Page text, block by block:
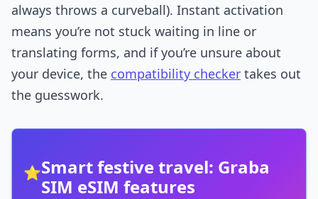
always throws a curveball). Instant activation
means you’re not stuck waiting in line or
translating forms, and if you’re unsure about
your device, the compatibility checker takes out
the guesswork.
⭐Smart festive travel: Graba
SIM eSIM features